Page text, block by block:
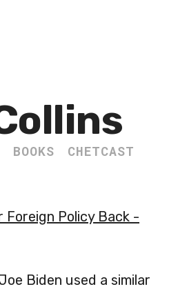
BOOKS
CHETCAST
Foreign Policy Back -
Biden used a similar